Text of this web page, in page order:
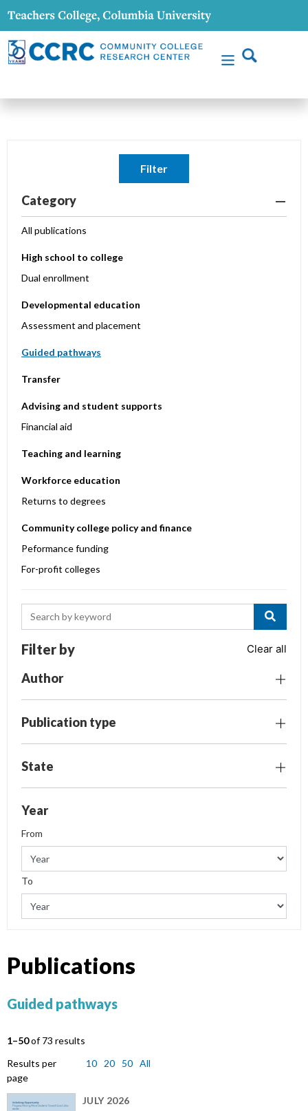
Filter
Category
All publications
High school to college
Dual enrollment
Developmental education
Assessment and placement
Guided pathways
Transfer
Advising and student supports
Financial aid
Teaching and learning
Workforce education
Returns to degrees
Community college policy and finance
Peformance funding
For-profit colleges
Filter by Clear all
Author
Publication type
State
Year
From
To
Publications
Guided pathways
1–50of 73 results
Results per
page
10 20 50 All
JULY 2026